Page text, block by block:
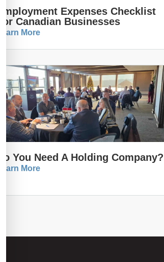
Employment Expenses Checklist
For Canadian Businesses
Learn More
Do You Need A Holding Company?
Learn More